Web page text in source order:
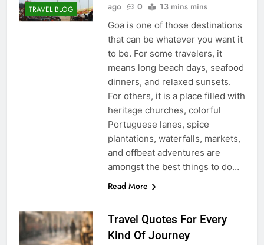
TRAVEL BLOG
ago
0 13 mins mins
Goa is one of those destinations
that can be whatever you want it
to be. For some travelers, it
means long beach days, seafood
dinners, and relaxed sunsets.
For others, it is a place filled with
heritage churches, colorful
Portuguese lanes, spice
plantations, waterfalls, markets,
and offbeat adventures are
amongst the best things to do…
Read More
Travel Quotes For Every
Kind Of Journey